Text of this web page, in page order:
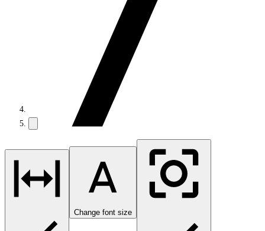
Change font size